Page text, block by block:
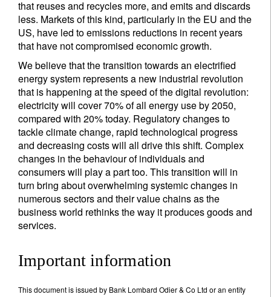
that reuses and recycles more, and emits and discards
less. Markets of this kind, particularly in the EU and the
US, have led to emissions reductions in recent years
that have not compromised economic growth.
We believe that the transition towards an electrified
energy system represents a new industrial revolution
that is happening at the speed of the digital revolution:
electricity will cover 70% of all energy use by 2050,
compared with 20% today. Regulatory changes to
tackle climate change, rapid technological progress
and decreasing costs will all drive this shift. Complex
changes in the behaviour of individuals and
consumers will play a part too. This transition will in
turn bring about overwhelming systemic changes in
numerous sectors and their value chains as the
business world rethinks the way it produces goods and
services.
Important information
This document is issued by Bank Lombard Odier & Co Ltd or an entity